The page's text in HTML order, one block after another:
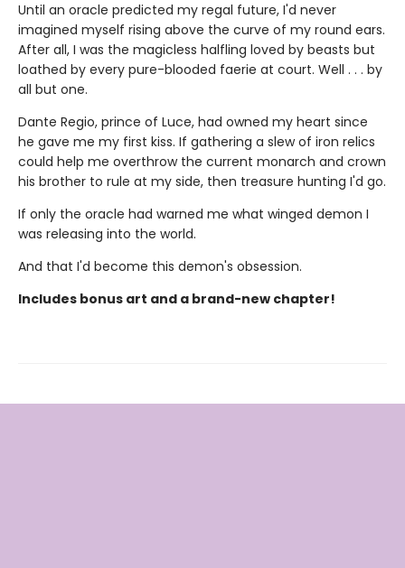
Until an oracle predicted my regal future, I'd never
imagined myself rising above the curve of my round ears.
After all, I was the magicless halfling loved by beasts but
loathed by every pure-blooded faerie at court. Well . . . by
all but one.
Dante Regio, prince of Luce, had owned my heart since
he gave me my first kiss. If gathering a slew of iron relics
could help me overthrow the current monarch and crown
his brother to rule at my side, then treasure hunting I'd go.
If only the oracle had warned me what winged demon I
was releasing into the world.
And that I'd become this demon's obsession.
Includes bonus art and a brand-new chapter!